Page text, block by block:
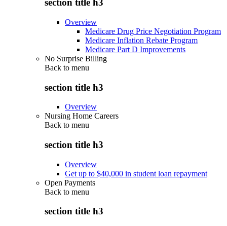
section title h3
Overview
Medicare Drug Price Negotiation Program
Medicare Inflation Rebate Program
Medicare Part D Improvements
No Surprise Billing
Back to menu
section title h3
Overview
Nursing Home Careers
Back to menu
section title h3
Overview
Get up to $40,000 in student loan repayment
Open Payments
Back to menu
section title h3